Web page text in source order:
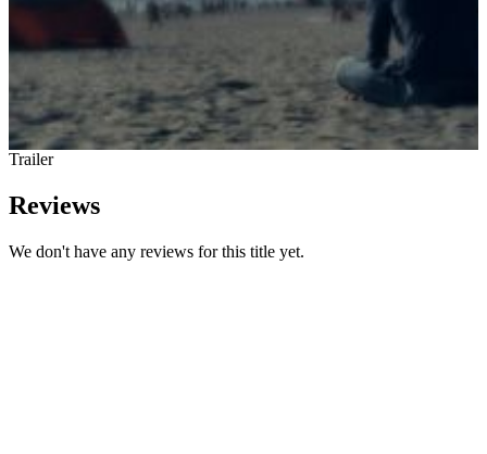
Trailer
Reviews
We don't have any reviews for this title yet.